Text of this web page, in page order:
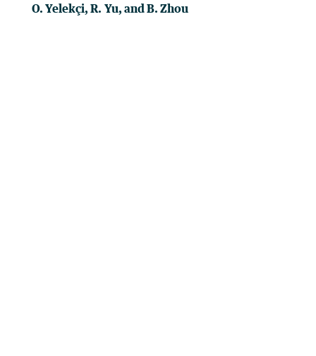
O. Yelekçi, R. Yu, and B. Zhou